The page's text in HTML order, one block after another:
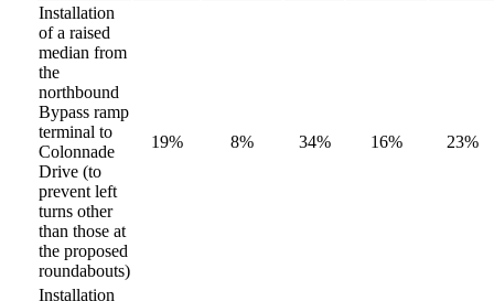
Installation
of a raised
median from
the
northbound
Bypass ramp
terminal to
Colonnade
Drive (to
prevent left
turns other
than those at
the proposed
roundabouts)
19% 8% 34% 16% 23%
Installation